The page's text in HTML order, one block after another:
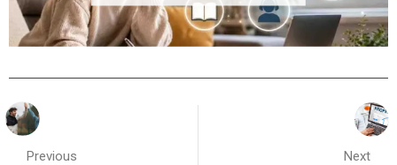
Previous Next